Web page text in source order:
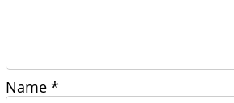
Name*